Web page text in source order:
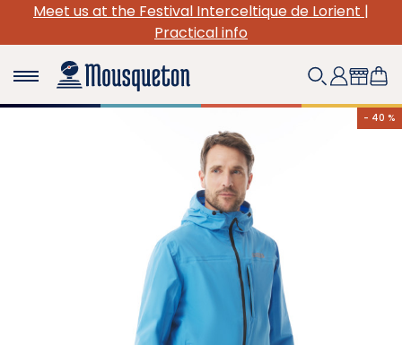
at the Festival Interceltique de Lorient |
Practical info
- 40 %